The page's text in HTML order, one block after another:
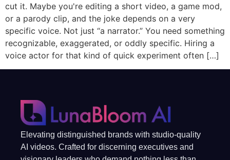
cut it. Maybe you're editing a short video, a game mod,
or a parody clip, and the joke depends on a very
specific voice. Not just “a narrator.” You need something
recognizable, exaggerated, or oddly specific. Hiring a
voice actor for that kind of quick experiment often […]
Elevating distinguished brands with studio-quality
AI videos. Crafted for discerning executives and